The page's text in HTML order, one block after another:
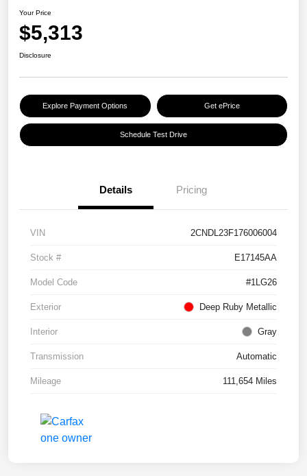
Your Price
$5,313
Disclosure
Explore Payment Options Get ePrice
Schedule Test Drive
Details Pricing
VIN 2CNDL23F176006004
Stock # E17145AA
Model Code #1LG26
Exterior Deep Ruby Metallic
Interior Gray
Transmission Automatic
Mileage 111,654 Miles